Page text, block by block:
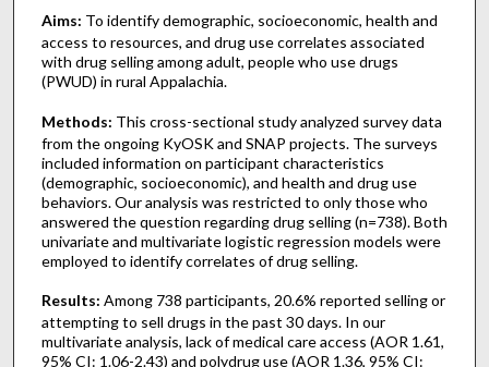
Aims: To identify demographic, socioeconomic, health and
access to resources, and drug use correlates associated
with drug selling among adult, people who use drugs
(PWUD) in rural Appalachia.
Methods: This cross-sectional study analyzed survey data
from the ongoing KyOSK and SNAP projects. The surveys
included information on participant characteristics
(demographic, socioeconomic), and health and drug use
behaviors. Our analysis was restricted to only those who
answered the question regarding drug selling (n=738). Both
univariate and multivariate logistic regression models were
employed to identify correlates of drug selling.
Results: Among 738 participants, 20.6% reported selling or
attempting to sell drugs in the past 30 days. In our
multivariate analysis, lack of medical care access (AOR 1.61,
95% CI: 1.06-2.43) and polydrug use (AOR 1.36, 95% CI: